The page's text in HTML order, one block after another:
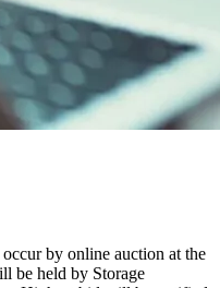
by online auction at the
be held by Storage